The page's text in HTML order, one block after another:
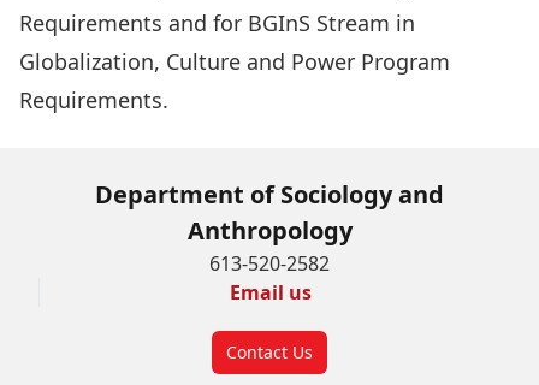
Requirements and for BGInS Stream in
Globalization, Culture and Power Program
Requirements.
Department of Sociology and
Anthropology
613-520-2582
Email us
Contact Us